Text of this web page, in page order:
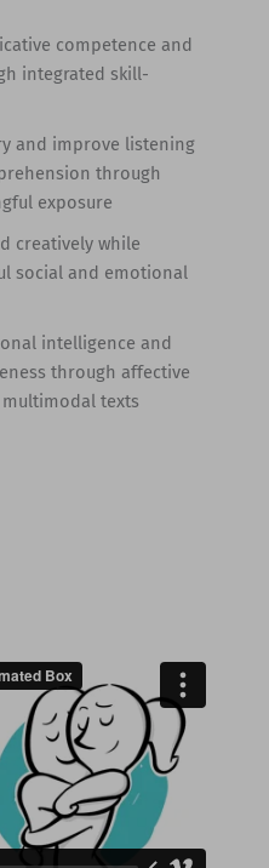
competence and
integrated skill-
and improve listening
through
exposure
creatively while
social and emotional
intelligence and
through affective
texts